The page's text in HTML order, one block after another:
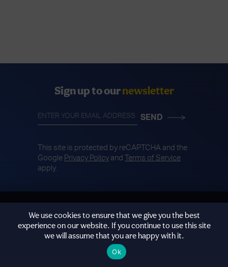
Sign up to ournewsletter
This site is protected by reCAPTCHA and the
Google Privacy Policy and Terms of Service
apply.
@WeMindTheGapUK
We use cookies to ensure that we give you the best
experience on our website. If you continue to use this site
we will assume that you are happy with it.
Ok